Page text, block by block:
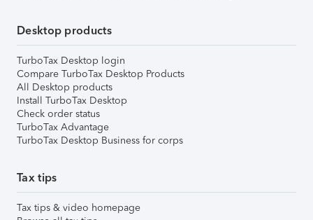
Desktop products
TurboTax Desktop login
Compare TurboTax Desktop Products
All Desktop products
Install TurboTax Desktop
Check order status
TurboTax Advantage
TurboTax Desktop Business for corps
Tax tips
Tax tips & video homepage